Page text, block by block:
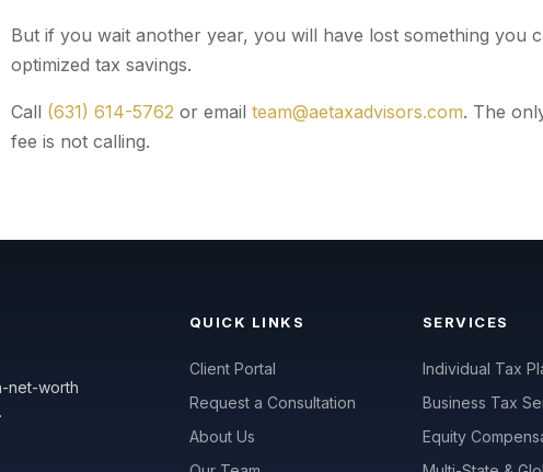
But if you wait another year, you will have lost something you
optimized tax savings.
Call (631) 614-5762 or email team@aetaxadvisors.com. The
fee is not calling.
net-worth
QUICK LINKS
Client Portal
Request a Consultation
About Us
SERVICES
Individual Tax
Business Tax
Equity